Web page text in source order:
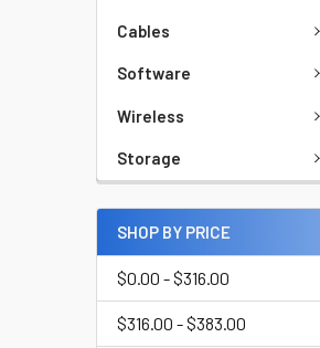
Cables
Software
Wireless
Storage
SHOP BY PRICE
$0.00 - $316.00
$316.00 - $383.00